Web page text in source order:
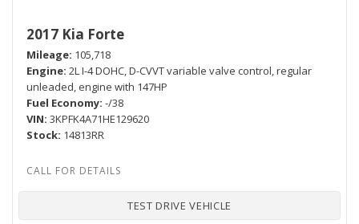
2017 Kia Forte
Mileage 105,718
Engine 2L I-4 DOHC, D-CVVT variable valve control, regular
unleaded, engine with 147HP
Fuel Economy -/38
VIN 3KPFK4A71HE129620
Stock 14813RR
TEST DRIVE VEHICLE